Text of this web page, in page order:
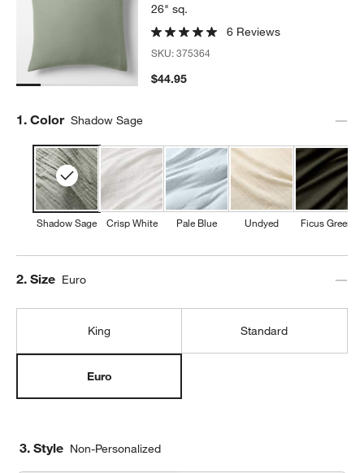
26" sq.
6 Reviews
SKU:375364
$44.95
Step
1. Color Shadow Sage
Shadow Sage Crisp White Pale Blue Undyed Ficus Green
Step
2. Size Euro
King Standard
Euro
3. Style Non-Personalized